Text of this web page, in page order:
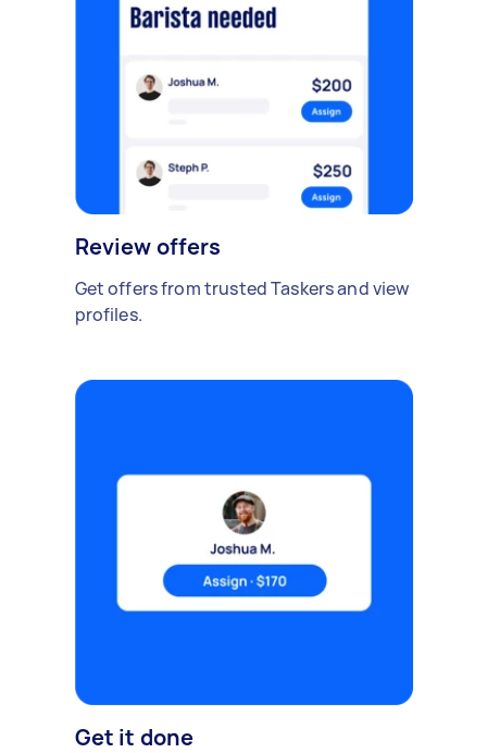
Review offers
Get offers from trusted Taskers and view
profiles.
Get it done